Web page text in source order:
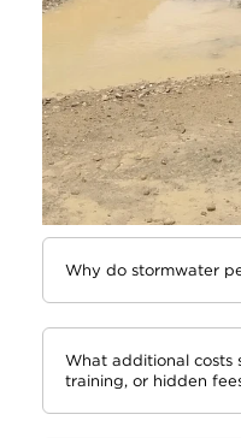
Why do stormwater
What additional costs
training, or hidden